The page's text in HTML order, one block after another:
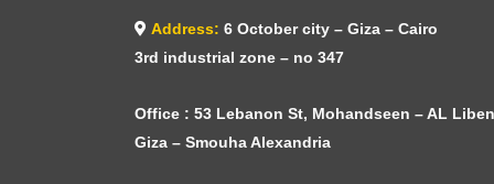
Address: 6 October city – Giza – Cairo
3rd industrial zone – no 347
Office : 53 Lebanon St, Mohandseen – AL
Giza – Smouha Alexandria